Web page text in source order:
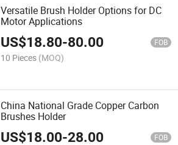
Versatile Brush Holder Options for DC
Motor Applications
US$18.80-80.00 FOB
10 Pieces (MOQ)
China National Grade Copper Carbon
Brushes Holder
US$18.00-28.00 FOB